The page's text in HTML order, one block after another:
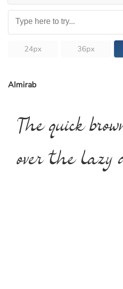
24px 36px
Almirab
The quick
over the lazy